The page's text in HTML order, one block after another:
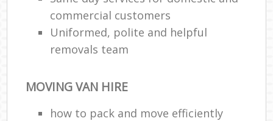
commercial customers
Uniformed, polite and helpful
removals team
MOVING VAN HIRE
how to pack and move efficiently